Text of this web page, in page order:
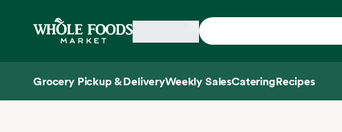
Home
Grocery Pickup & DeliveryWeekly SalesCateringRecipes